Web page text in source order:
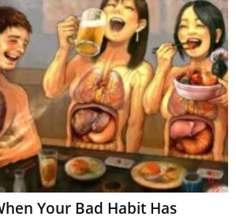
Your Bad Habit Has